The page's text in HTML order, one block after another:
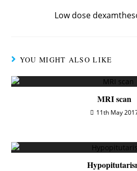
Low dose
YOU MIGHT ALSO LIKE
MRI scan
11th May